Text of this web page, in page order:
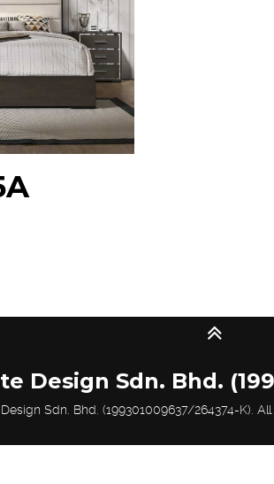
Design Sdn. Bhd.
Sdn. Bhd. (199301009637/264374-K). All